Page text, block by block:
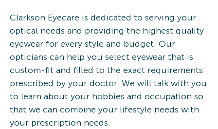
Clarkson Eyecare is dedicated to serving your
optical needs and providing the highest quality
eyewear for every style and budget. Our
opticians can help you select eyewear that is
custom-fit and filled to the exact requirements
prescribed by your doctor. We will talk with you
to learn about your hobbies and occupation so
that we can combine your lifestyle needs with
your prescription needs.